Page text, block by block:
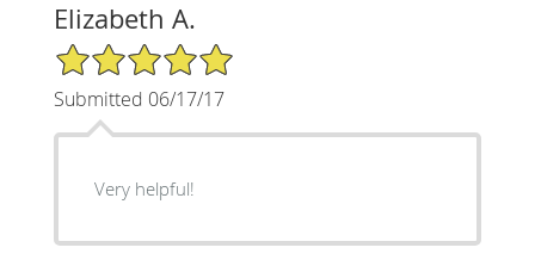
Elizabeth A.
5/5 Star Rating
Submitted 06/17/17
Very helpful!